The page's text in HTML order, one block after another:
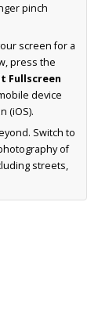
pinch
screen for a
press the
Fullscreen
device
(iOS).
Switch to
of
streets,